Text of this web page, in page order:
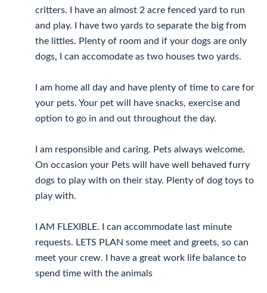
critters. I have an almost 2 acre fenced yard to run
and play. I have two yards to separate the big from
the littles. Plenty of room and if your dogs are only
dogs, I can accomodate as two houses two yards.
I am home all day and have plenty of time to care for
your pets. Your pet will have snacks, exercise and
option to go in and out throughout the day.
I am responsible and caring. Pets always welcome.
On occasion your Pets will have well behaved furry
dogs to play with on their stay. Plenty of dog toys to
play with.
I AM FLEXIBLE. I can accommodate last minute
requests. LETS PLAN some meet and greets, so can
meet your crew. I have a great work life balance to
spend time with the animals